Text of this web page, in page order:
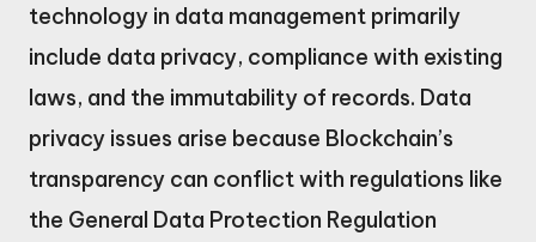
technology in data management primarily
include data privacy, compliance with existing
laws, and the immutability of records. Data
privacy issues arise because Blockchain’s
transparency can conflict with regulations like
the General Data Protection Regulation